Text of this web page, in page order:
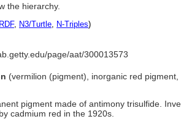
the hierarchy.
RDF, N3/Turtle, N-Triples)
page/aat/300013573
(vermilion (pigment), inorganic red
pigment made of antimony trisulfide.
cadmium red in the 1920s.